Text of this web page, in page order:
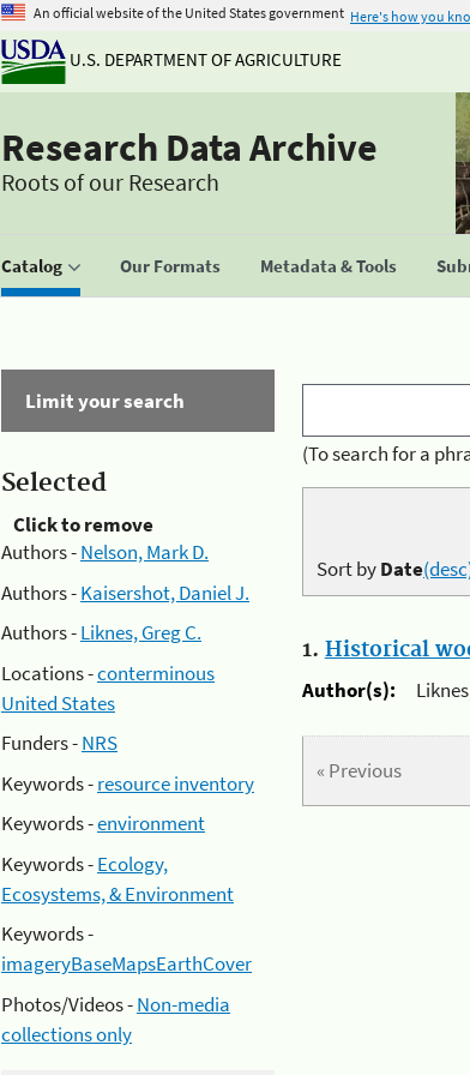
An official website of the United States government Here's how you
U.S. DEPARTMENT OF AGRICULTURE
Research Data Archive
Roots of our Research
Catalog Our Formats Metadata & Tools
Limit your search
Selected
Click to remove
Authors -Nelson, Mark D.
Authors -Kaisershot, Daniel J.
Authors -Liknes, Greg C.
Locations -conterminous
United States
Funders -NRS
Keywords -resource inventory
Keywords -environment
Keywords -Ecology,
Ecosystems, & Environment
Keywords -
imageryBaseMapsEarthCover
Photos/Videos -Non-media
collections only
(To search for a
Sort byDate
1. Historical
Author(s):
« Previous